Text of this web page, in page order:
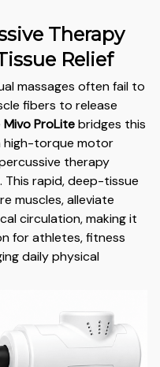
Therapy
Relief
massages often fail to
fibers to release
Mivo ProLitebridges this
high-torque motor
therapy
rapid, deep-tissue
muscles, alleviate
circulation, making it
for athletes, fitness
daily physical